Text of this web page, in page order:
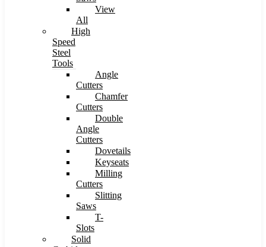
View
All
High
Speed
Steel
Tools
Angle
Cutters
Chamfer
Cutters
Double
Angle
Cutters
Dovetails
Keyseats
Milling
Cutters
Slitting
Saws
T-
Slots
Solid